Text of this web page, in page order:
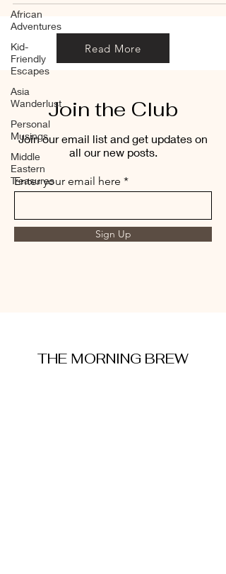
African
Adventures
Kid-
Friendly
Escapes
Asia
Wanderlust
Personal
Musings
Middle
Eastern
Treasures
Read More
Join the Club
Join our email list and get updates on
all our new posts.
Enter your email here
Sign Up
THE MORNING BREW